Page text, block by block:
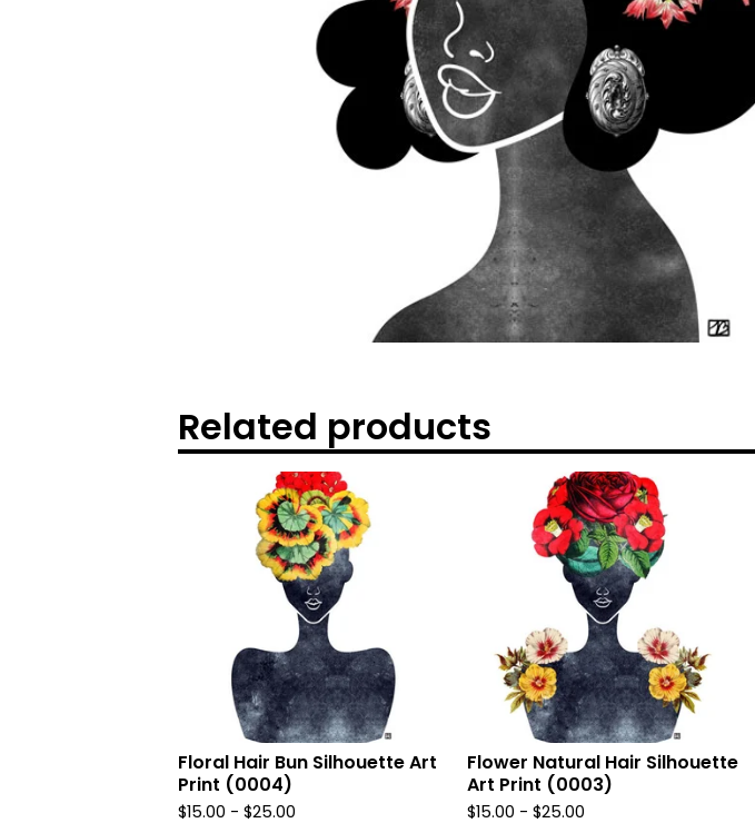
Related products
Floral Hair Bun Silhouette Art
Print (0004)
$15.00 - $25.00
Flower Natural Hair Silhouette
Art Print (0003)
$15.00 - $25.00